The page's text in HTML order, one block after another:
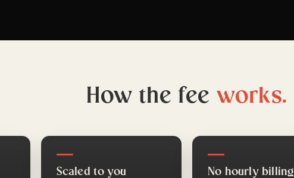
How the feeworks.
Scaled to you No hourly billing